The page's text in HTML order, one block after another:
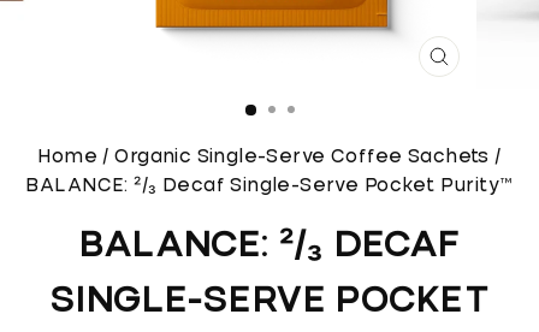
CLOSE
Home / Organic Single-Serve Coffee Sachets /
BALANCE: ²/₃ Decaf Single-Serve Pocket Purity™
BALANCE: ²/₃ DECAF
SINGLE-SERVE POCKET